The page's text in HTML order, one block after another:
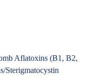
Aflatoxins (B1, B2,
Sterigmatocystin